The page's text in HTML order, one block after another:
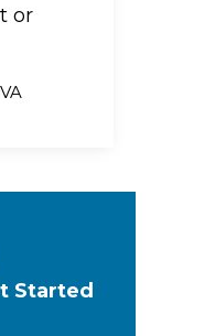
or
Started